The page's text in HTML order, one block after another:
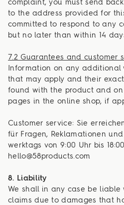
complaint, you must send
to the address provided for
committed to respond to any
but no later than within 14
7.2 Guarantees and customer
Information on any additional
that may apply and their
found with the product and
pages in the online shop, if
Customer service: Sie
für Fragen, Reklamationen
werktags von 9:00 Uhr bis
hello@58products.com
8. Liability
We shall in any case be
claims due to damages that